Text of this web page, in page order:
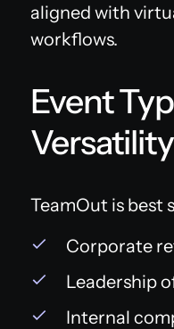
aligned with
workflows.
Event
Versatility
TeamOut is best
Corporate
Leadership
Internal